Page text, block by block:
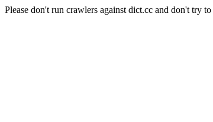
Please don't run crawlers against dict.cc and don't try